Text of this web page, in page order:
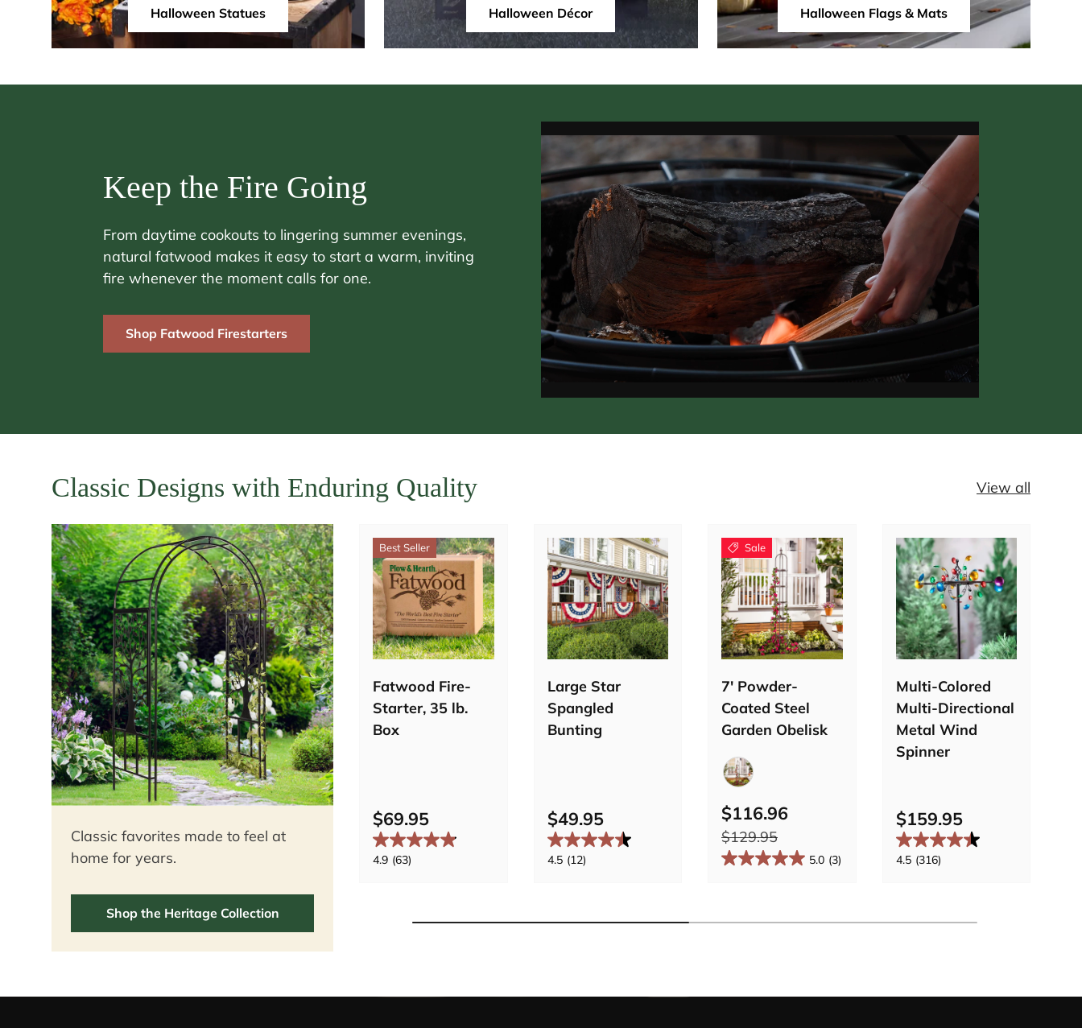
Halloween Statues Halloween Décor Halloween Flags & Mats
Keep the Fire Going
From daytime cookouts to lingering summer evenings,
natural fatwood makes it easy to start a warm, inviting
fire whenever the moment calls for one.
Shop Fatwood Firestarters
Classic Designs with Enduring Quality View all
Classic favorites made to feel at
home for years.
Shop the Heritage Collection
Best Seller
Fatwood Fire-
Starter, 35 lb.
Box
$69.95
4.9 (63)
Add to
cart
Large Star
Spangled
Bunting
$49.95
4.5 (12)
Pre-order
Sale
7' Powder-
Coated Steel
Garden Obelisk
$116.96
$129.95
5.0 (3)
Choose
options
Multi-Colored
Multi-Directional
Metal Wind
Spinner
$159.95
4.5 (316)
Add to
cart